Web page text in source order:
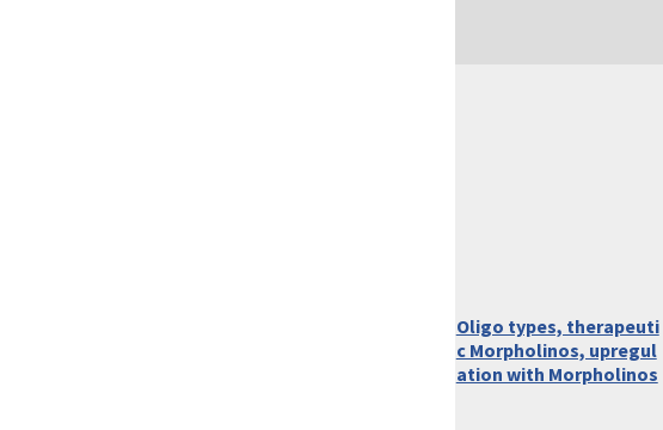
Oligo types, therapeuti
c Morpholinos, upregul
ation with Morpholinos